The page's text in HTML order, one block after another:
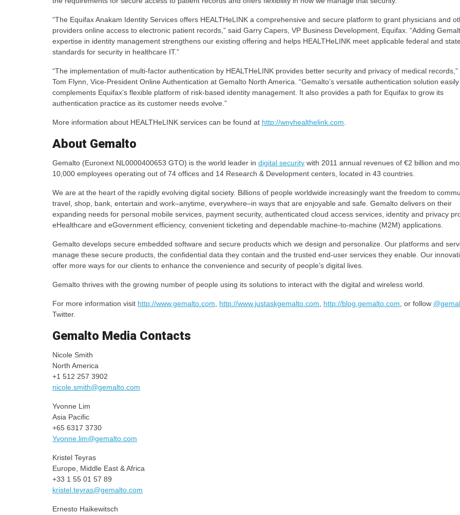
“The Equifax Anakam Identity Services offers HEALTHeLINK a comprehensive and secure platform to grant physicians and
providers online access to electronic patient records,” said Garry Capers, VP Business Development, Equifax. “Adding
expertise in identity management strengthens our existing offering and helps HEALTHeLINK meet applicable federal and state
standards for security in healthcare IT.”
“The implementation of multi-factor authentication by HEALTHeLINK provides better security and privacy of medical records,”
Tom Flynn, Vice-President Online Authentication at Gemalto North America. “Gemalto’s versatile authentication solution easily
complements Equifax’s flexible platform of risk-based identity management. It also provides a path for Equifax to grow its
authentication practice as its customer needs evolve.”
More information about HEALTHeLINK services can be found at http://wnyhealthelink.com
About Gemalto
Gemalto (Euronext NL0000400653 GTO) is the world leader in digital security with 2011 annual revenues of €2 billion and
10,000 employees operating out of 74 offices and 14 Research & Development centers, located in 43 countries.
We are at the heart of the rapidly evolving digital society. Billions of people worldwide increasingly want the freedom to
travel, shop, bank, entertain and work–anytime, everywhere–in ways that are enjoyable and safe. Gemalto delivers on their
expanding needs for personal mobile services, payment security, authenticated cloud access services, identity and privacy
eHealthcare and eGovernment efficiency, convenient ticketing and dependable machine-to-machine (M2M) applications.
Gemalto develops secure embedded software and secure products which we design and personalize. Our platforms and
manage these secure products, the confidential data they contain and the trusted end-user services they enable. Our
offer more ways for our clients to enhance the convenience and security of people’s digital lives.
Gemalto thrives with the growing number of people using its solutions to interact with the digital and wireless world.
For more information visit http://www.gemalto.com http://www.justaskgemalto.com http://blog.gemalto.com , or follow
Twitter.
Gemalto Media Contacts
Nicole Smith
North America
+1 512 257 3902
nicole.smith@gemalto.com
Yvonne Lim
Asia Pacific
+65 6317 3730
Yvonne.lim@gemalto.com
Kristel Teyras
Europe, Middle East & Africa
+33 1 55 01 57 89
kristel.teyras@gemalto.com
Ernesto Haikewitsch